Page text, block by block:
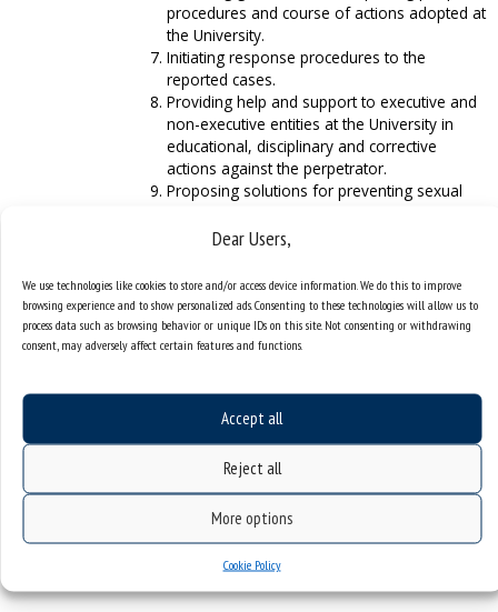
Dear Users,
We use technologies like cookies to store and/or access device information. We do this to improve
browsing experience and to show personalized ads. Consenting to these technologies will allow us to
process data such as browsing behavior or unique IDs on this site. Not consenting or withdrawing
consent, may adversely affect certain features and functions.
Accept all
Reject all
More options
Cookie Policy
procedures and course of actions adopted at
the University.
Initiating response procedures to the
reported cases.
Providing help and support to executive and
non-executive entities at the University in
educational, disciplinary and corrective
actions against the perpetrator.
Proposing solutions for preventing sexual
Participating in research and assessments
at the University.
Cooperating with intervention entities in
cases of violating the policy of equality and
respect for diversity.
and Diversity Affairs.
How can I help?